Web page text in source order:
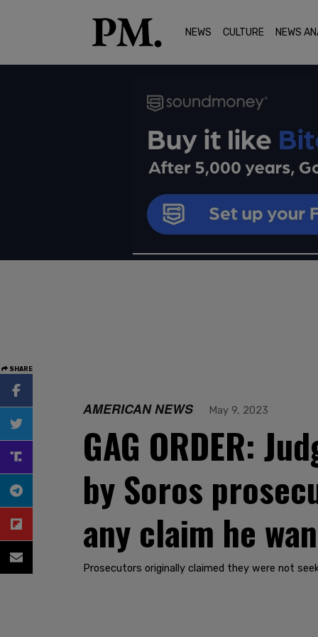
NEWS CULTURE NEWS
SHARE
AMERICAN NEWS May 9, 2023
GAG ORDER:
by Soros
any claim he
Prosecutors originally claimed they were not